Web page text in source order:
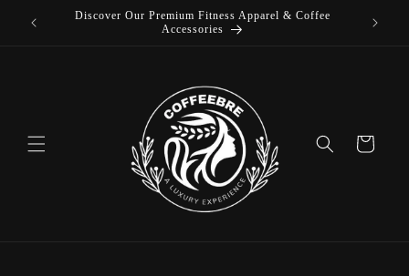
Skip to
Discover Our Premium Fitness Apparel & Coffee
Accessories
Cart